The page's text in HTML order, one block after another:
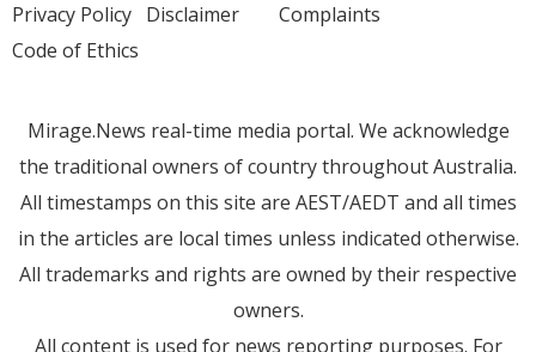
Privacy Policy Disclaimer
Code of Ethics
Complaints
Mirage.News real-time media portal. We acknowledge
the traditional owners of country throughout Australia.
All timestamps on this site are AEST/AEDT and all times
in the articles are local times unless indicated otherwise.
All trademarks and rights are owned by their respective
owners.
All content is used for news reporting purposes. For